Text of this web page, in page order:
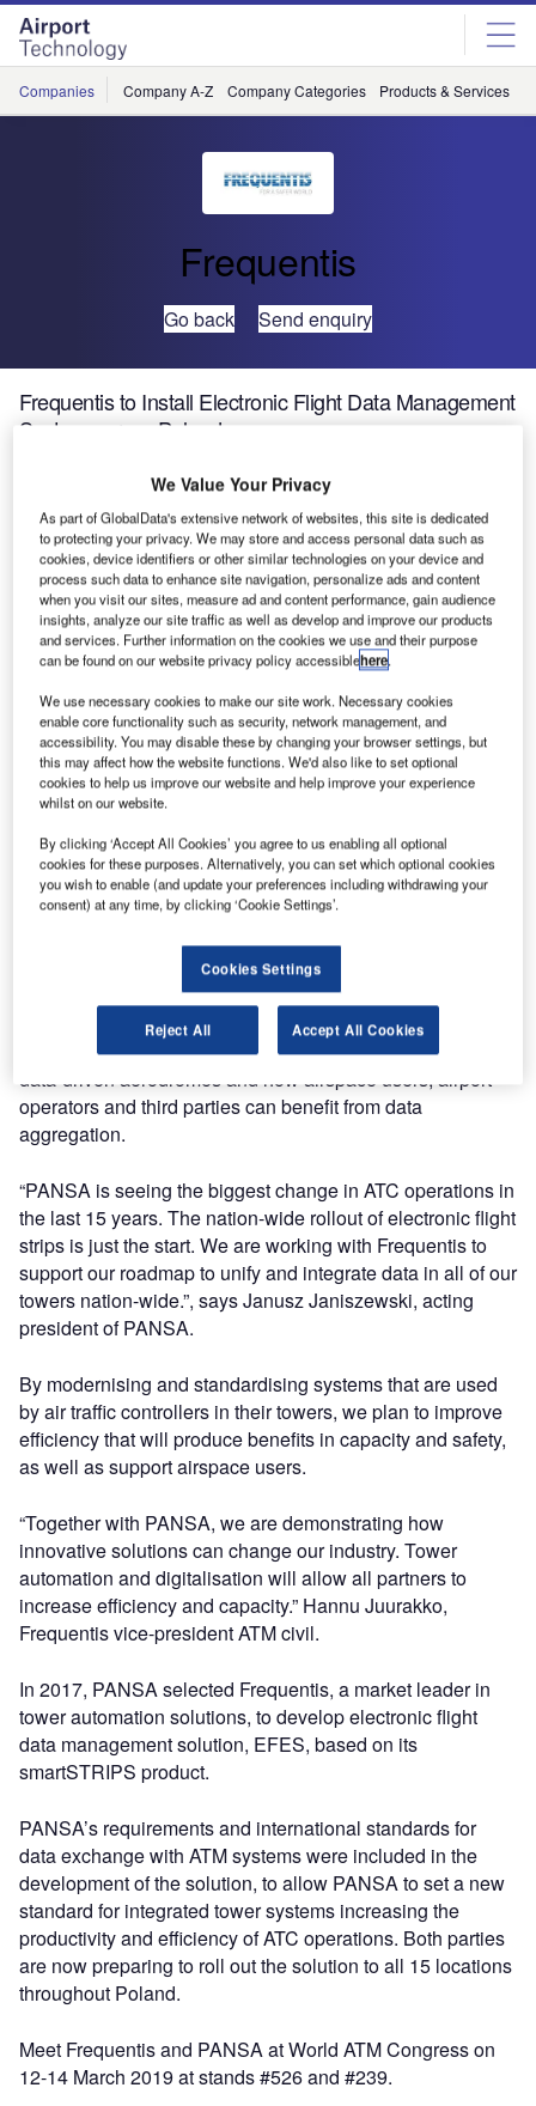
Skip
menu
Skip
page
content
Companies Company A-Z Company Categories Products & Services
Frequentis
Go back Send enquiry
Frequentis to Install Electronic Flight Data Management
System across Poland
Frequentis and Polish Air Navigation Services Agency
(PANSA) will be exhibiting their developments in next-
generation tower services at World ATM Congress in
Madrid, Spain.
PANSA is rolling out the electronic flight data management
solution (EFES) from Frequentis as the first step towards
next-generation tower services.
EFES will be implemented at all 15 control towers in
Poland, marking the first step in a programme to integrate
and streamline flight data around its airports. Airspace
enhancements from flight plan digitalisation.
At World ATM Congress in Madrid, PANSA and Frequentis
will provide the first glimpse of this state-of-the-art solution
at stands #526 and #239.
On Tuesday 12 March at 11:00am-11:30am at PANSA’s
stand #239, the two partners will present the concept of
data-driven aerodromes and how airspace users, airport
operators and third parties can benefit from data
aggregation.
“PANSA is seeing the biggest change in ATC operations in
the last 15 years. The nation-wide rollout of electronic flight
strips is just the start. We are working with Frequentis to
support our roadmap to unify and integrate data in all of our
towers nation-wide.”, says Janusz Janiszewski, acting
president of PANSA.
By modernising and standardising systems that are used
by air traffic controllers in their towers, we plan to improve
efficiency that will produce benefits in capacity and safety,
as well as support airspace users.
“Together with PANSA, we are demonstrating how
innovative solutions can change our industry. Tower
automation and digitalisation will allow all partners to
increase efficiency and capacity.” Hannu Juurakko,
Frequentis vice-president ATM civil.
In 2017, PANSA selected Frequentis, a market leader in
tower automation solutions, to develop electronic flight
data management solution, EFES, based on its
smartSTRIPS product.
PANSA’s requirements and international standards for
data exchange with ATM systems were included in the
development of the solution, to allow PANSA to set a new
standard for integrated tower systems increasing the
productivity and efficiency of ATC operations. Both parties
are now preparing to roll out the solution to all 15 locations
throughout Poland.
Meet Frequentis and PANSA at World ATM Congress on
12-14 March 2019 at stands #526 and #239.
We Value Your Privacy
As part of GlobalData's extensive network of websites, this site is dedicated
to protecting your privacy. We may store and access personal data such as
cookies, device identifiers or other similar technologies on your device and
process such data to enhance site navigation, personalize ads and content
when you visit our sites, measure ad and content performance, gain audience
insights, analyze our site traffic as well as develop and improve our products
and services. Further information on the cookies we use and their purpose
can be found on our website privacy policy accessiblehere.
We use necessary cookies to make our site work. Necessary cookies
enable core functionality such as security, network management, and
accessibility. You may disable these by changing your browser settings, but
this may affect how the website functions. We'd also like to set optional
cookies to help us improve our website and help improve your experience
whilst on our website.
By clicking ‘Accept All Cookies’ you agree to us enabling all optional
cookies for these purposes. Alternatively, you can set which optional cookies
you wish to enable (and update your preferences including withdrawing your
consent) at any time, by clicking ‘Cookie Settings’.
Cookies Settings
Reject All Accept All Cookies